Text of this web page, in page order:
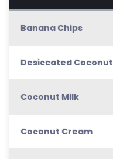
Banana Chips
Desiccated Coconut
Coconut Milk
Coconut Cream